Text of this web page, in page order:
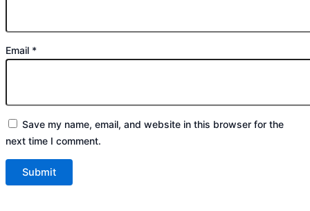
Email *
Save my name, email, and website in this browser for the
next time I comment.